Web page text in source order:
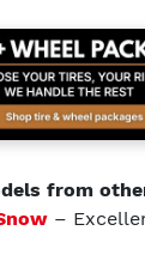
from
–